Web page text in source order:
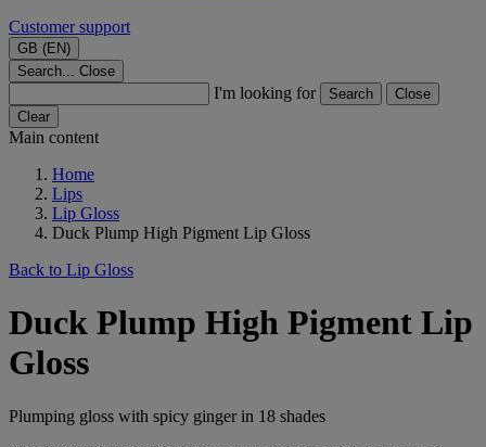
Customer support
GB (EN)
Search... Close
I'm looking for Search
Close
Clear
Main content
Home
Lips
Lip Gloss
Duck Plump High Pigment Lip Gloss
Back to Lip Gloss
Duck Plump High Pigment Lip
Gloss
Plumping gloss with spicy ginger in 18 shades